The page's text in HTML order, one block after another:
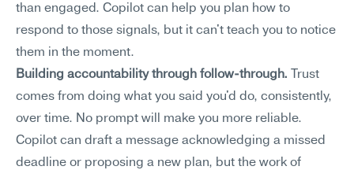
than engaged. Copilot can help you plan how to
respond to those signals, but it can't teach you to notice
them in the moment.
Building accountability through follow-through. Trust
comes from doing what you said you'd do, consistently,
over time. No prompt will make you more reliable.
Copilot can draft a message acknowledging a missed
deadline or proposing a new plan, but the work of